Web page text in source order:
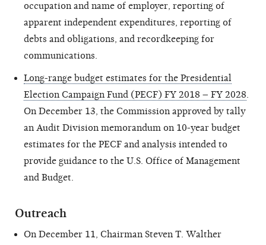
occupation and name of employer, reporting of
apparent independent expenditures, reporting of
debts and obligations, and recordkeeping for
communications.
Long-range budget estimates for the Presidential
Election Campaign Fund (PECF) FY 2018 – FY 2028.
On December 13, the Commission approved by tally
an Audit Division memorandum on 10-year budget
estimates for the PECF and analysis intended to
provide guidance to the U.S. Office of Management
and Budget.
Outreach
On December 11, Chairman Steven T. Walther